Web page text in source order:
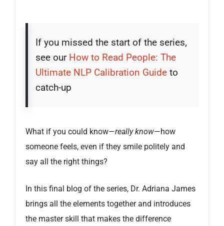
If you missed the start of the series,
see our How to Read People: The
Ultimate NLP Calibration Guide to
catch-up
What if you could know—really know—how
someone feels, even if they smile politely and
say all the right things?
In this final blog of the series, Dr. Adriana James
brings all the elements together and introduces
the master skill that makes the difference